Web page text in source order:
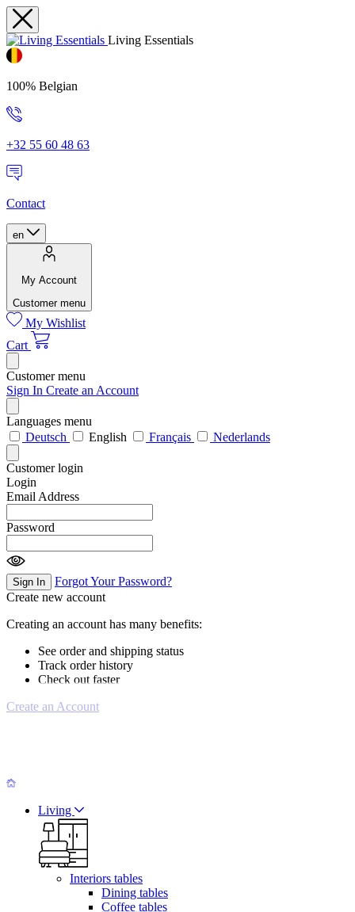
Living Essentials
100% Belgian
+32 55 60 48 63
Contact
en
My Account
Customer menu
My Wishlist
Cart
Customer menu
Sign In Create an Account
Languages menu
Deutsch
English Français Nederlands
Customer login
Login
Email Address
Password
Sign In
Forgot Your Password?
Create new account
Creating an account has many benefits:
See order and shipping status
Track order history
Check out faster
Create an Account
Living
Interiors tables
Dining tables
Coffee tables